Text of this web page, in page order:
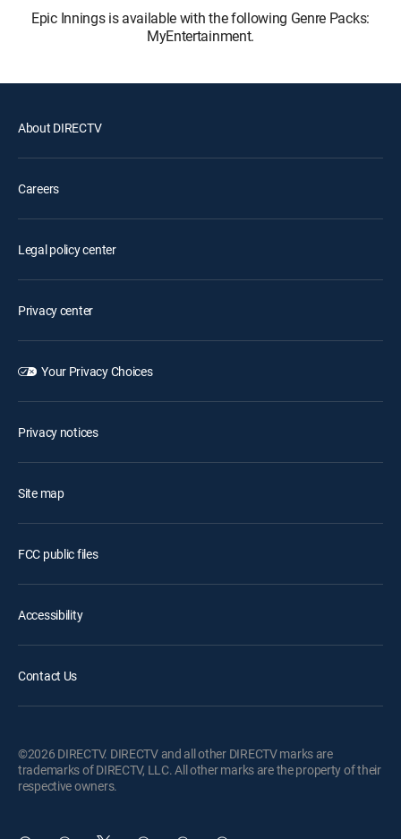
Epic Innings is available with the following Genre Packs:
MyEntertainment.
About DIRECTV
Careers
Legal policy center
Privacy center
Your Privacy Choices
Privacy notices
Site map
FCC public files
Accessibility
Contact Us
©2026 DIRECTV. DIRECTV and all other DIRECTV marks are
trademarks of DIRECTV, LLC. All other marks are the property of their
respective owners.